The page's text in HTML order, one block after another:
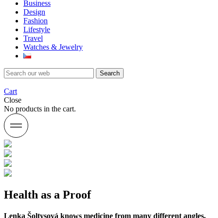
Business
Design
Fashion
Lifestyle
Travel
Watches & Jewelry
Search
Cart
Close
No products in the cart.
Health as a Proof
Lenka Šoltysová knows medicine from many different angles,